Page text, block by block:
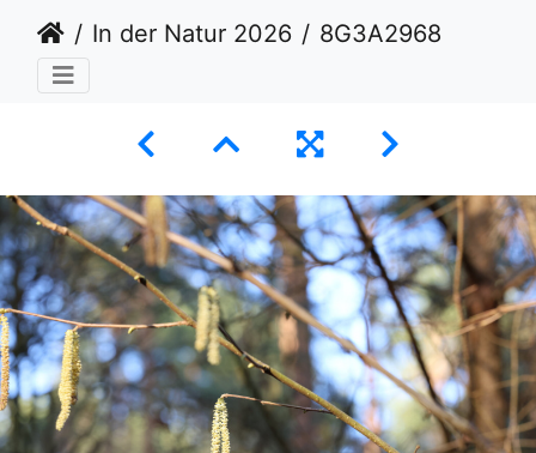
In der Natur 2026 8G3A2968